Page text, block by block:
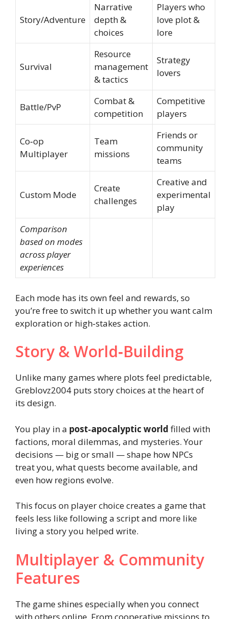
Story/Adventure
Narrative
depth &
choices
Players who
love plot &
lore
Survival
Resource
management
& tactics
Strategy
lovers
Battle/PvP
Combat &
competition
Competitive
players
Co‑op
Multiplayer
Team
missions
Friends or
community
teams
Custom Mode
Create
challenges
Creative and
experimental
play
Comparison
based on modes
across player
experiences
Each mode has its own feel and rewards, so
you’re free to switch it up whether you want calm
exploration or high‑stakes action.
Story & World‑Building
Unlike many games where plots feel predictable,
Greblovz2004 puts story choices at the heart of
its design.
You play in a post‑apocalyptic world filled with
factions, moral dilemmas, and mysteries. Your
decisions — big or small — shape how NPCs
treat you, what quests become available, and
even how regions evolve.
This focus on player choice creates a game that
feels less like following a script and more like
living a story you helped write.
Multiplayer & Community
Features
The game shines especially when you connect
with others online. From cooperative missions to